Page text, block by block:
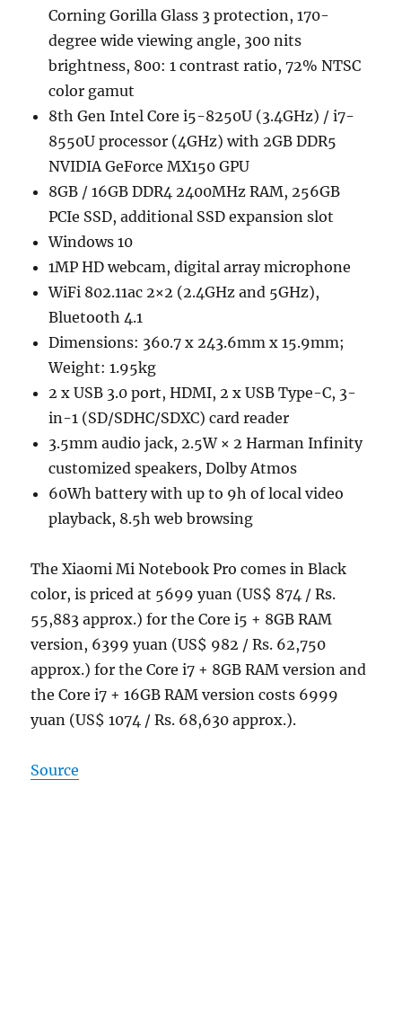
Corning Gorilla Glass 3 protection, 170-
degree wide viewing angle, 300 nits
brightness, 800: 1 contrast ratio, 72% NTSC
color gamut
8th Gen Intel Core i5-8250U (3.4GHz) / i7-
8550U processor (4GHz) with 2GB DDR5
NVIDIA GeForce MX150 GPU
8GB / 16GB DDR4 2400MHz RAM, 256GB
PCIe SSD, additional SSD expansion slot
Windows 10
1MP HD webcam, digital array microphone
WiFi 802.11ac 2×2 (2.4GHz and 5GHz),
Bluetooth 4.1
Dimensions: 360.7 x 243.6mm x 15.9mm;
Weight: 1.95kg
2 x USB 3.0 port, HDMI, 2 x USB Type-C, 3-
in-1 (SD/SDHC/SDXC) card reader
3.5mm audio jack, 2.5W × 2 Harman Infinity
customized speakers, Dolby Atmos
60Wh battery with up to 9h of local video
playback, 8.5h web browsing
The Xiaomi Mi Notebook Pro comes in Black
color, is priced at 5699 yuan (US$ 874 / Rs.
55,883 approx.) for the Core i5 + 8GB RAM
version, 6399 yuan (US$ 982 / Rs. 62,750
approx.) for the Core i7 + 8GB RAM version and
the Core i7 + 16GB RAM version costs 6999
yuan (US$ 1074 / Rs. 68,630 approx.).
Source